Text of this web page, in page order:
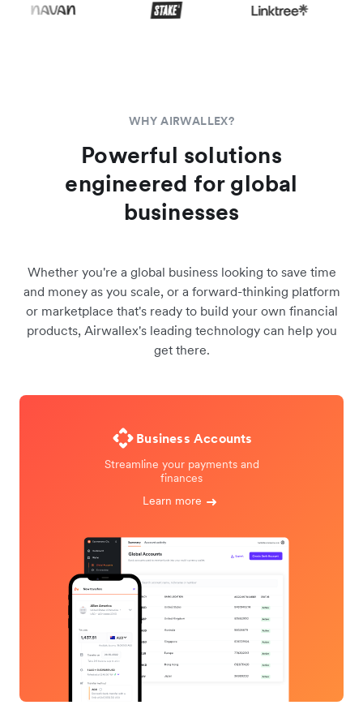
WHY AIRWALLEX?
Powerful solutions
engineered for global
businesses
Whether you're a global business looking to save time
and money as you scale, or a forward-thinking platform
or marketplace that's ready to build your own financial
products, Airwallex's leading technology can help you
get there.
Business Accounts
Streamline your payments and
finances
Learn more